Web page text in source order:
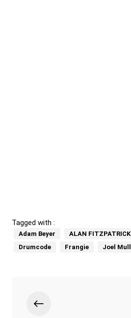
Tagged with :
Adam Beyer ALAN FITZPATRICK
Drumcode
Frangie Joel Mull